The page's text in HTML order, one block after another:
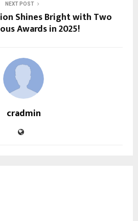
NEXT POST
Shines Bright with Two
Awards in 2025!
cradmin